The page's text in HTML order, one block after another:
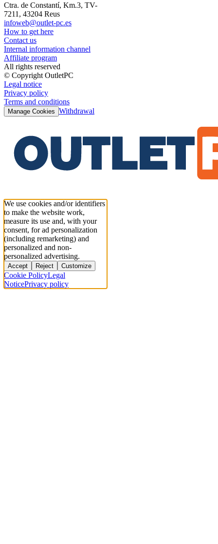
Ctra. de Constantí, Km.3, TV-
7211, 43204 Reus
infoweb@outlet-pc.es
How to get here
Contact us
Internal information channel
Affiliate program
All rights reserved
© Copyright OutletPC
Legal notice
Privacy policy
Terms and conditions
Manage Cookies Withdrawal
We use cookies and/or identifiers
to make the website work,
measure its use and, with your
consent, for ad personalization
(including remarketing) and
personalized and non-
personalized advertising.
Accept Reject Customize
Cookie PolicyLegal
NoticePrivacy policy